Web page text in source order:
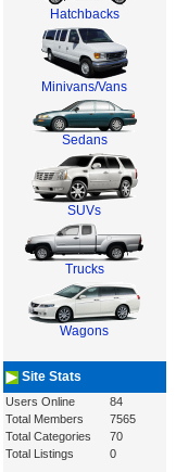
Hatchbacks
Minivans/Vans
Sedans
SUVs
Trucks
Wagons
Site Stats
Users Online
84
Total Members
7565
Total Categories
70
Total Listings
0